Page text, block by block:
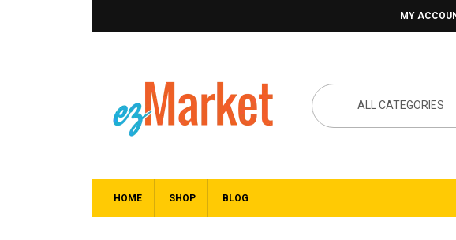
MY
ALL CATEGORIES
HOME SHOP BLOG